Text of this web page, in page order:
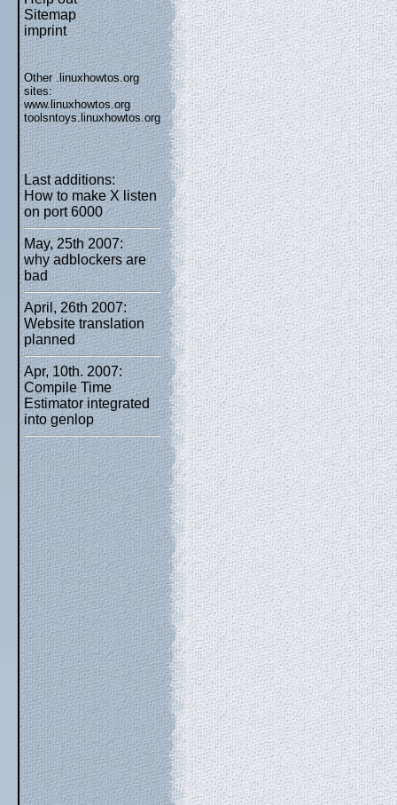
Sitemap
imprint
Other .linuxhowtos.org
sites:
www.linuxhowtos.org
toolsntoys.linuxhowtos.org
Last additions:
How to make X listen
on port 6000
May, 25th 2007:
why adblockers are
bad
April, 26th 2007:
Website translation
planned
Apr, 10th. 2007:
Compile Time
Estimator integrated
into genlop